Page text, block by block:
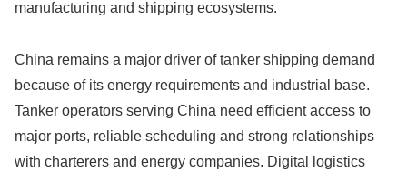
manufacturing and shipping ecosystems.
China remains a major driver of tanker shipping demand
because of its energy requirements and industrial base.
Tanker operators serving China need efficient access to
major ports, reliable scheduling and strong relationships
with charterers and energy companies. Digital logistics